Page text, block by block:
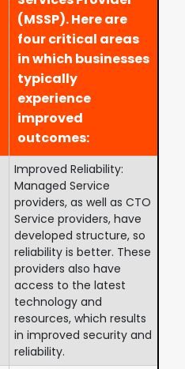
(MSSP). Here are
four critical areas
in which businesses
typically
experience
improved
outcomes:
Improved Reliability:
Managed Service
providers, as well as CTO
Service providers, have
developed structure, so
reliability is better. These
providers also have
access to the latest
technology and
resources, which results
in improved security and
reliability.